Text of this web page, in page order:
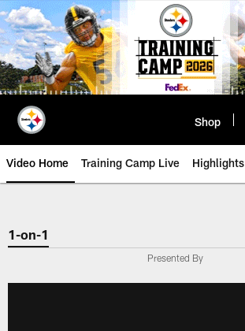
Skip
to
main
content
Shop
Video Home Training Camp Live Highlights
1-on-1
Presented By